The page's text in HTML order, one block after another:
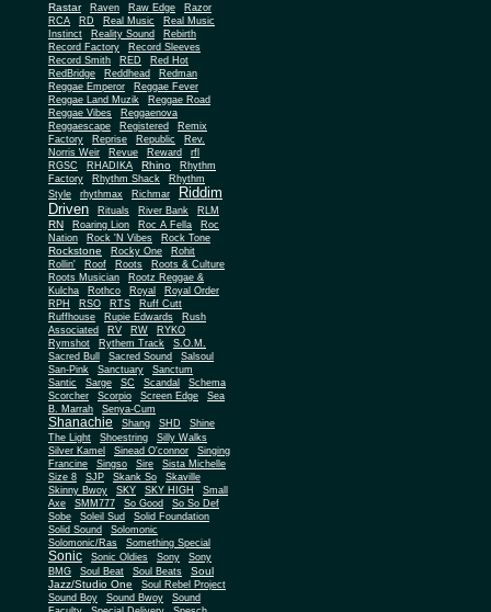
Rastar Raven Raw Edge
Razor
RCA
RD Real Music
Real Music
Instinct
Reality Sound
Rebirth
Record Factory
Record Sleeves
Record Smith
RED
Red Hot
RedBridge
Reddhead
Redman
Reggae Emperor
Reggae Fever
Reggae Land Muzik
Reggae Road
Reggae Vibes
Reggaenova
Reggaescape
Registered
Remix
Factory
Reprise Republic
Rev.
Norris Weir
Revue Reward
rfl
RGSC
RHADIKA Rhino
Rhythm
Factory
Rhythm Shack
Rhythm
Style
rhythmax Richmar
Riddim
Driven
Rituals River Bank RLM
RN Roaring Lion Roc A Fella
Roc
Nation
Rock 'N Vibes Rock Tone
Rockstone Rocky One
Rohit
Rollin'
Roof Roots
Roots & Culture
Roots Musician
Rootz Reggae &
Kulcha
Rothco Royal
Royal Order
RPH
RSO RTS
Ruff Cutt
Ruffhouse
Rupie Edwards
Rush
Associated
RV RW
RYKO
Rymshot
Rythem Track
S.O.M.
Sacred Bull
Sacred Sound
Salsoul
San-Pink
Sanctuary
Sanctum
Santic
Sarge SC Scandal
Schema
Scorcher
Scorpio Screen Edge
Sea
B. Marrah
Senya-Cum
Shanachie Shang SHD
Shine
The Light
Shoestring
Silly Walks
Silver Kamel
Sinead O'connor
Singing
Francine
Singso Sire
Sista Michelle
Size 8
SJP Skank So
Skaville
Skinny Bwoy
SKY SKY HIGH
Small
Axe
SMM777 So Good
So So Def
Sobe
Soleil Sud
Solid Foundation
Solid Sound
Solomonic
Solomonic/Ras
Something Special
Sonic Sonic Oldies Sony
Sony
BMG
Soul Beat Soul Beats
Soul
Jazz/Studio One
Soul Rebel Project
Sound Boy
Sound Bwoy
Sound